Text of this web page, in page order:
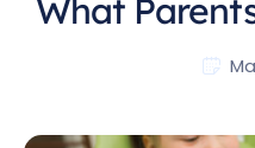
What